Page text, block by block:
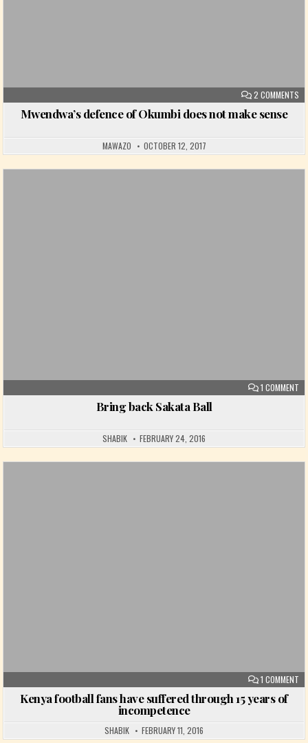
2 COMMENTS
Mwendwa’s defence of Okumbi does not make sense
MAWAZO OCTOBER 12, 2017
1 COMMENT
Bring back Sakata Ball
SHABIK FEBRUARY 24, 2016
1 COMMENT
Kenya football fans have suffered through 15 years of
incompetence
SHABIK FEBRUARY 11, 2016